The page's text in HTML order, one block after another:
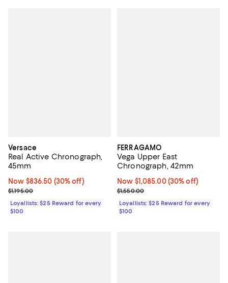
Versace
Real Active Chronograph,
45mm
Now $836.50; 30% off;
Now $836.50 (30% off)
Previous price $1,195.00
$1,195.00
Loyallists: $25 Reward for every
$100
FERRAGAMO
Vega Upper East
Chronograph, 42mm
Now $1,085.00; 30% off;
Now $1,085.00 (30% off)
Previous price $1,550.00
$1,550.00
Loyallists: $25 Reward for every
$100